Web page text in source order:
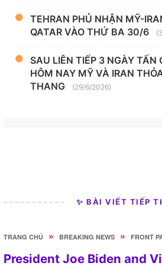
TEHRAN PHỦ NHẬN MỸ-
QATAR VÀO THỨ BA 30/6
SAU LIÊN TIẾP 3 NGÀY TẤN
HÔM NAY MỸ VÀ IRAN
THANG
(29/6/2026)
✨ BÀI VIẾT TIẾP
TRANG CHỦ » BREAKING NEWS » FRONT
President Joe Biden and